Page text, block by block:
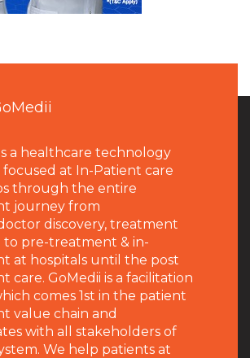
a healthcare technology
at In-Patient care
through the entire
journey from
discovery, treatment
to pre-treatment & in-
at hospitals until the post
care. GoMedii is a facilitation
comes 1st in the patient
value chain and
with all stakeholders of
We help patients at